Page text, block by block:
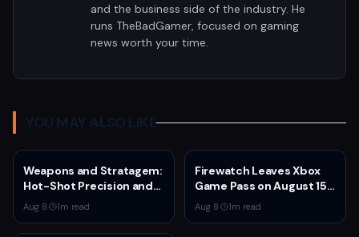
and the business side of the industry. He
runs TheBadGamer, focused on gaming
news worth your time.
YOU MAY ALSO LIKE
Weapons and Stratagem:
Hot-Shot Precision and
Melta Heat
Aug 8· 1m read
Firewatch Leaves Xbox
Game Pass on August 15
— Last Chance to
Experience Campo
Aug 8· 1m read